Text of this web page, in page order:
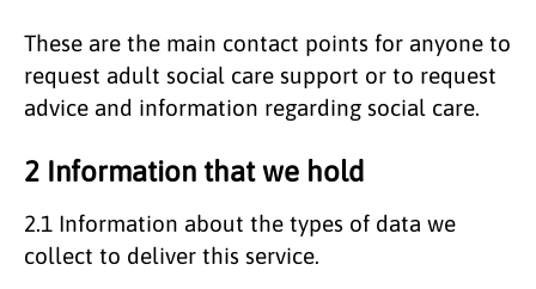
These are the main contact points for anyone to
request adult social care support or to request
advice and information regarding social care.
2 Information that we hold
2.1 Information about the types of data we
collect to deliver this service.